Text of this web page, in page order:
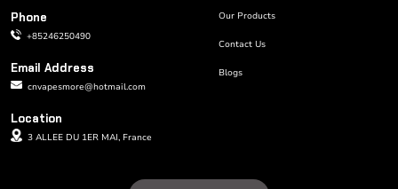
Phone
+85246250490
Email Address
cnvapesmore@hotmail.com
Location
3 ALLEE DU 1ER MAI, France
Our Products
Contact Us
Blogs